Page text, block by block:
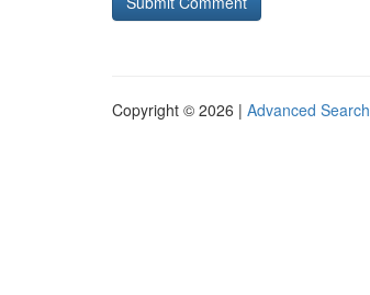
Copyright © 2026 | Advanced Search